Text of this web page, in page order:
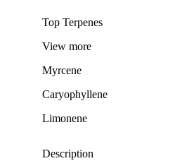
Top Terpenes
View more
Myrcene
Caryophyllene
Limonene
Description